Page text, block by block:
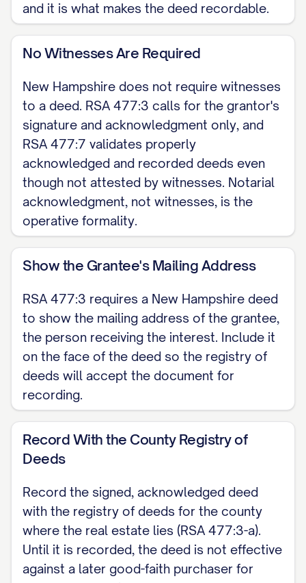
rights of homestead and other
requires the owner's spouse, if any, to
the homestead right.
EXECUTION The grantor signs the deed
and acknowledges it before a notary
public, justice, or commissioner (RSA
477:3). New Hampshire does not
require witnesses.
Dated: [DATE]
[SPOUSE NAME], releasing homestead
rights (if any)
ACKNOWLEDGMENT State of New
Hampshire, County of [COUNTY]. On
appeared before me and acknowledged
that they signed this deed for its stated
Notary Public / Justice of the Peace My
commission expires: [DATE]
Note: New Hampshire provides a
and it is what makes the deed recordable.
No Witnesses Are Required
New Hampshire does not require witnesses
to a deed. RSA 477:3 calls for the grantor's
signature and acknowledgment only, and
RSA 477:7 validates properly
acknowledged and recorded deeds even
though not attested by witnesses. Notarial
acknowledgment, not witnesses, is the
operative formality.
Show the Grantee's Mailing Address
RSA 477:3 requires a New Hampshire deed
to show the mailing address of the grantee,
the person receiving the interest. Include it
on the face of the deed so the registry of
deeds will accept the document for
recording.
Record With the County Registry of
Deeds
Record the signed, acknowledged deed
with the registry of deeds for the county
where the real estate lies (RSA 477:3-a).
Until it is recorded, the deed is not effective
against a later good-faith purchaser for